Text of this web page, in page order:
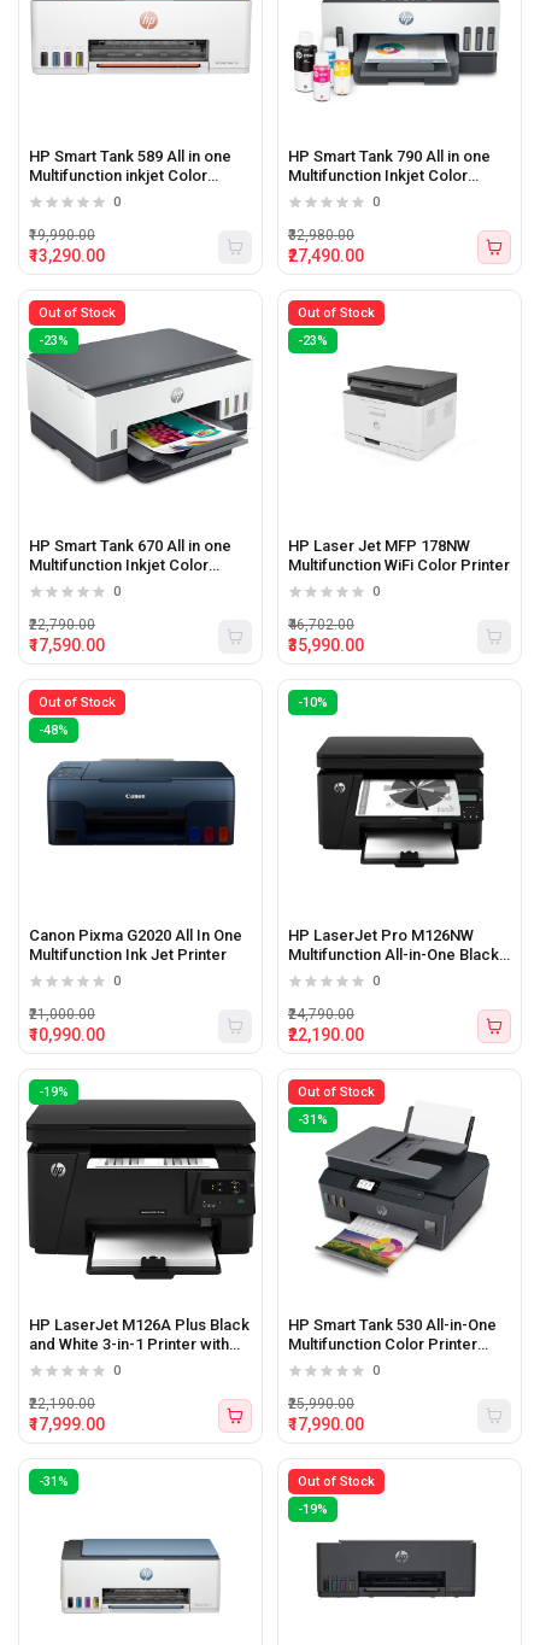
HP Smart Tank 589 All in one
Multifunction inkjet Color
Printer
0
₹13,290.00
₹19,990.00
HP Smart Tank 790 All in one
Multifunction Inkjet Color
printer with WiFi
0
₹27,490.00
₹32,980.00
Out of Stock
-23%
HP Smart Tank 670 All in one
Multifunction Inkjet Color
printer with WiFi
0
₹17,590.00
₹22,790.00
Out of Stock
-23%
HP Laser Jet MFP 178NW
Multifunction WiFi Color Printer
0
₹35,990.00
₹46,702.00
Out of Stock
-48%
Canon Pixma G2020 All In One
Multifunction Ink Jet Printer
0
₹10,990.00
₹21,000.00
-10%
HP LaserJet Pro M126NW
Multifunction All-in-One Black
&amp; White Printer
0
₹22,190.00
₹24,790.00
-19%
HP LaserJet M126A Plus Black
and White 3-in-1 Printer with
Print,Copy and Scan Function
0
₹17,999.00
₹22,190.00
Out of Stock
-31%
HP Smart Tank 530 All-in-One
Multifunction Color Printer
(Print, Scan, Copy)
0
₹17,990.00
₹25,990.00
-31%
Out of Stock
-19%